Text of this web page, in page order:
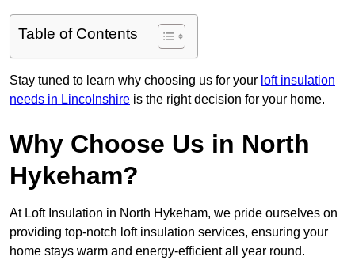
Table of Contents
Stay tuned to learn why choosing us for your loft insulation
needs in Lincolnshire is the right decision for your home.
Why Choose Us in North
Hykeham?
At Loft Insulation in North Hykeham, we pride ourselves on
providing top-notch loft insulation services, ensuring your
home stays warm and energy-efficient all year round.